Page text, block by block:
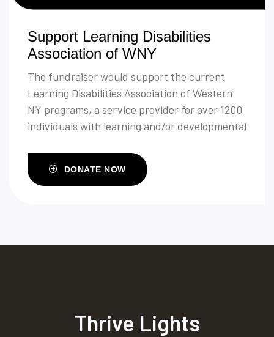
Support Learning Disabilities
Association of WNY
The fundraiser would support the current
Learning Disabilities Association of Western
NY programs, a service provider for over 1200
individuals with learning and/or developmental
DONATE NOW
Thrive Lights